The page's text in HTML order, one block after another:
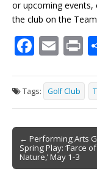
or upcoming events,
the club on the
F
e
b
o
o
k
E
ai
l
t
Tags: Golf Club
Post
navigation
← Performing Arts
Spring Play: ‘Farce of
Nature,’ May 1-3